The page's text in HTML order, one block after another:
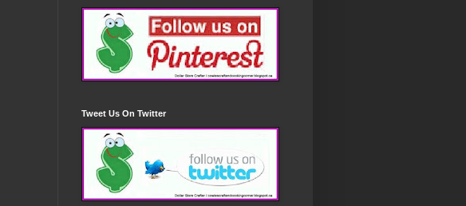
Tweet Us On Twitter